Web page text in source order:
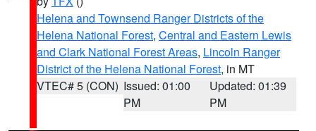
Helena and Townsend Ranger Districts of the
Helena National Forest, Central and Eastern Lewis
and Clark National Forest Areas, Lincoln Ranger
District of the Helena National Forest, in MT
VTEC# 5 (CON) Issued: 01:00
PM
Updated: 01:39
PM